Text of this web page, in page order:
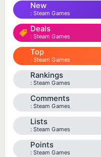
New
Steam Games
Deals
Steam Games
Top
Steam Games
Rankings
Steam Games
Comments
Steam Games
Lists
Steam Games
Points
Steam Games